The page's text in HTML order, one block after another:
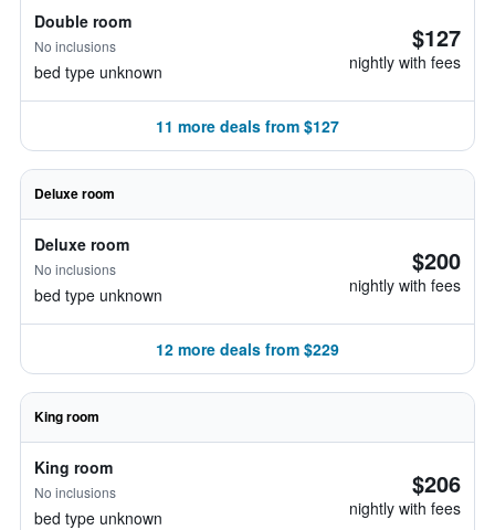
Double room
No inclusions
bed type unknown
$127
nightly with fees
11 more deals from $127
Deluxe room
Deluxe room
No inclusions
bed type unknown
$200
nightly with fees
12 more deals from $229
King room
King room
No inclusions
bed type unknown
$206
nightly with fees